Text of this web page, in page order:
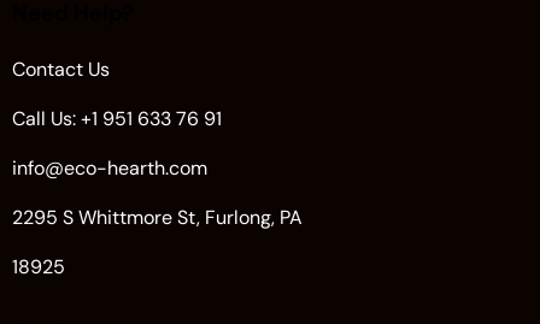
Contact Us
Call Us: +1 951 633 76 91
info@eco-hearth.com
2295 S Whittmore St, Furlong, PA
18925